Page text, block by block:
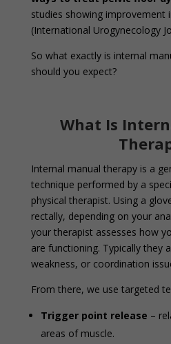
studies showing improvement
(International Urogynecology
So what exactly is internal
should you expect?
What Is
Internal manual therapy is a
technique performed by a
physical therapist. Using a
rectally, depending on your
your therapist assesses how
are functioning. Typically they
weakness, or coordination
From there, we use targeted
Trigger point release –
areas of muscle.